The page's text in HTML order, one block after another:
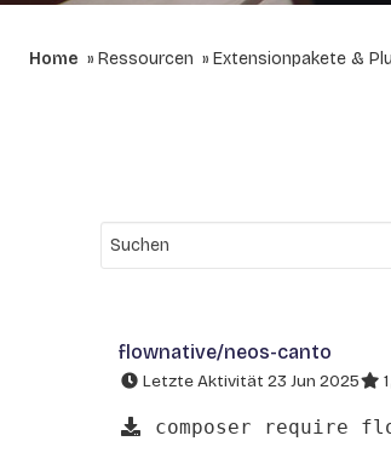
Home Ressourcen Extensionpakete &
flownative/neos-canto
Letzte Aktivität 23 Jun 2025 1
composer require